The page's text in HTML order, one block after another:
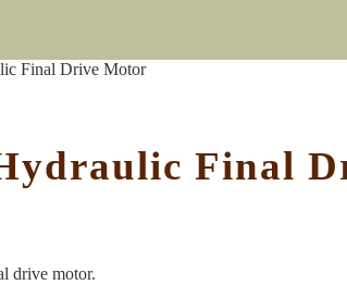
Final Drive Motor
Final
drive motor.